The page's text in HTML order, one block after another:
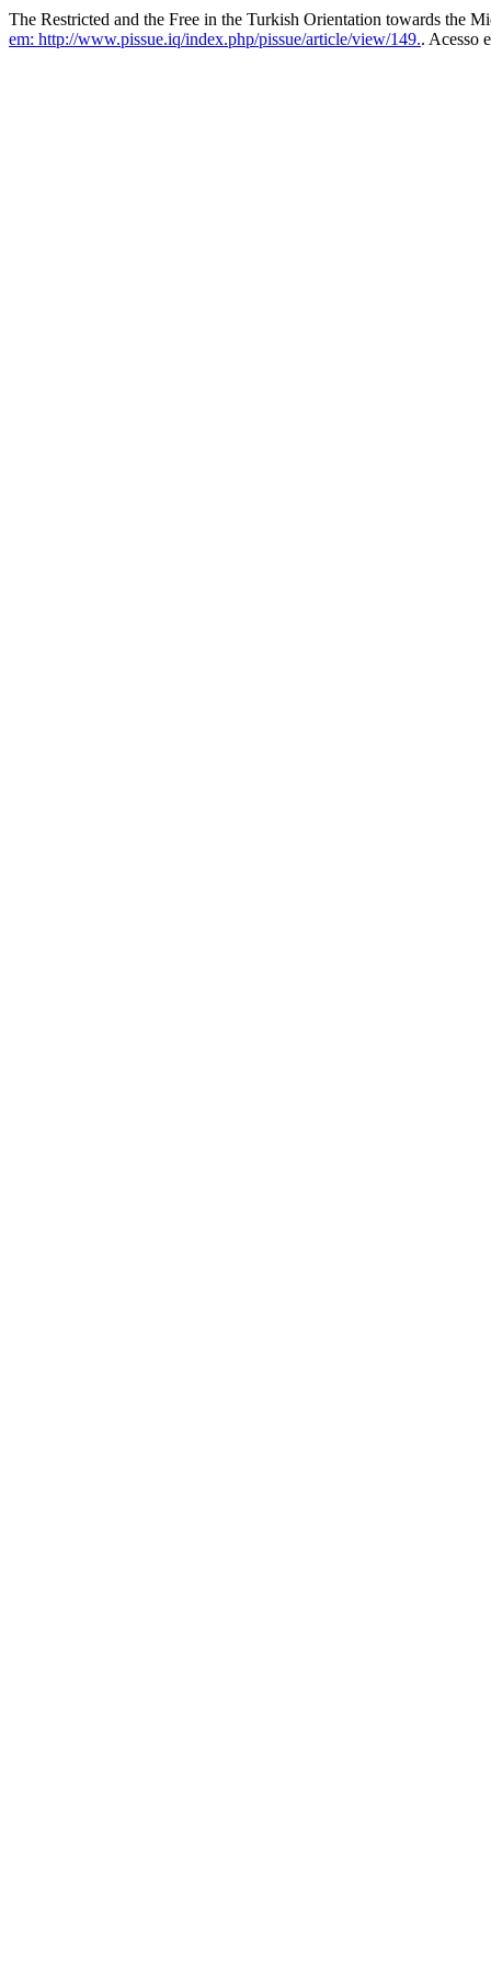
The Restricted and the Free in the Turkish Orientation towards the
em: http://www.pissue.iq/index.php/pissue/article/view/149.. Acesso